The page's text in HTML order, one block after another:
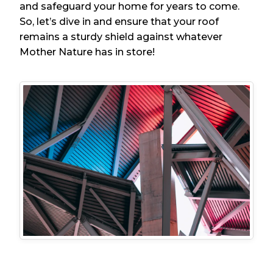
and safeguard your home for years to come.
So, let’s dive in and ensure that your roof
remains a sturdy shield against whatever
Mother Nature has in store!